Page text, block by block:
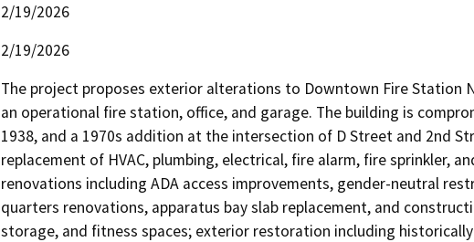
2/19/2026
2/19/2026
The project proposes exterior alterations to Downtown Fire Station
an operational fire station, office, and garage. The building is
1938, and a 1970s addition at the intersection of D Street and 2nd
replacement of HVAC, plumbing, electrical, fire alarm, fire sprinkler,
renovations including ADA access improvements, gender-neutral
quarters renovations, apparatus bay slab replacement, and
storage, and fitness spaces; exterior restoration including